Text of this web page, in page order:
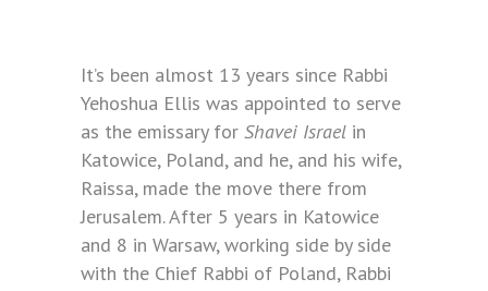
It’s been almost 13 years since Rabbi
Yehoshua Ellis was appointed to serve
as the emissary for Shavei Israel in
Katowice, Poland, and he, and his wife,
Raissa, made the move there from
Jerusalem. After 5 years in Katowice
and 8 in Warsaw, working side by side
with the Chief Rabbi of Poland, Rabbi